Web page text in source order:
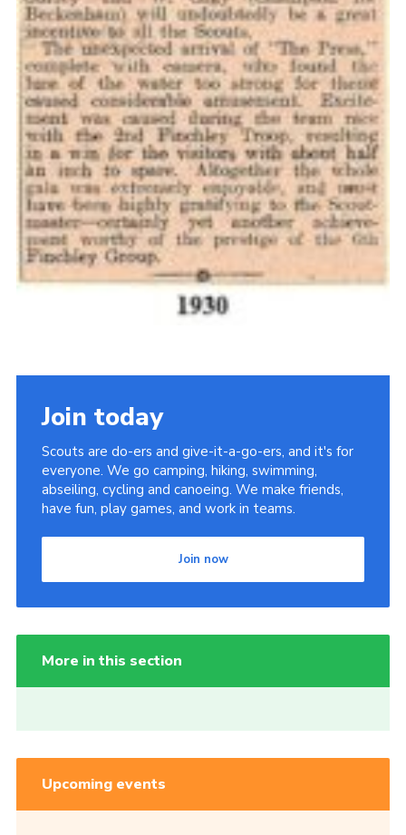
Join today
Scouts are do-ers and give-it-a-go-ers, and it's for
everyone. We go camping, hiking, swimming,
abseiling, cycling and canoeing. We make friends,
have fun, play games, and work in teams.
Join now
More in this section
Upcoming events